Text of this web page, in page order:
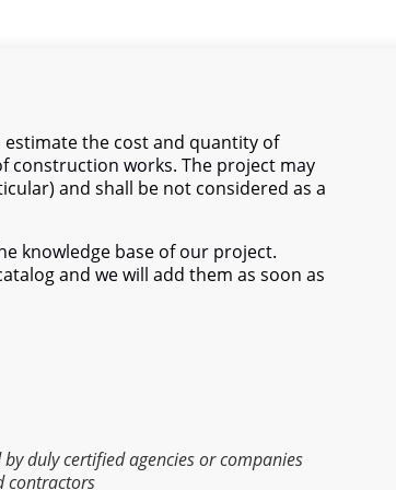
the cost and quantity of
works. The project may
and shall be not considered as a
knowledge base of our project.
and we will add them as soon as
duly certified agencies or companies
contractors